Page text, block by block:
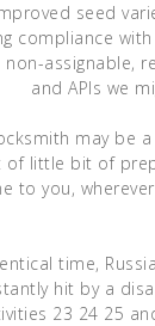
seed
compliance
assignable,
and APIs we
may be
of little bit of
to you,
time,
hit by a
23 24 25